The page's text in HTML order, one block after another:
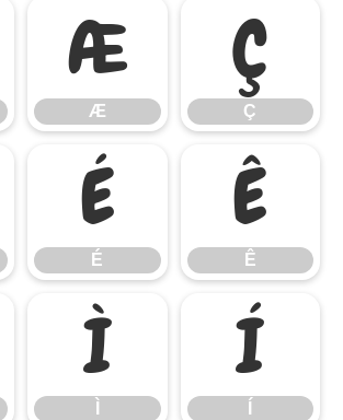
Æ
Æ
Ç
Ç
É
É
Ê
Ê
Ì Í